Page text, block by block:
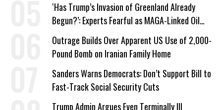
‘Has Trump’s Invasion of Greenland Already
Begun?’: Experts Fearful as MAGA-Linked Oil
Company Prepares Unauthorized Drilling
Outrage Builds Over Apparent US Use of 2,000-
Pound Bomb on Iranian Family Home
Sanders Warns Democrats: Don’t Support Bill to
Fast-Track Social Security Cuts
Trump Admin Argues Even Terminally Ill